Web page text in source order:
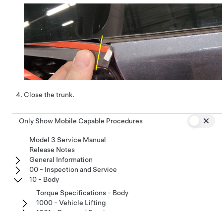
Close the trunk.
Only Show Mobile Capable Procedures
Model 3 Service Manual
Release Notes
General Information
00 - Inspection and Service
10 - Body
Torque Specifications - Body
1000 - Vehicle Lifting